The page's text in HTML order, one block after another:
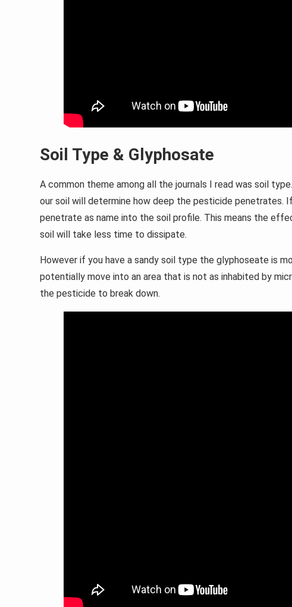
Soil Type & Glyphosate
A common theme among all the journals I read was soil
our soil will determine how deep the pesticide penetrates.
penetrate as name into the soil profile. This means the
soil will take less time to dissipate.
However if you have a sandy soil type the glyphoseate is
potentially move into an area that is not as inhabited by
the pesticide to break down.